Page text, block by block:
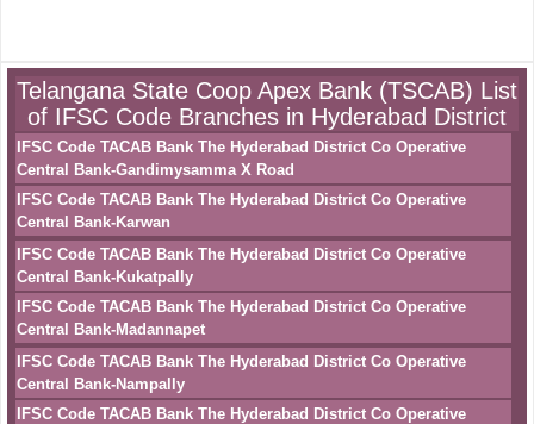
Telangana State Coop Apex Bank (TSCAB) List
of IFSC Code Branches in Hyderabad District
IFSC Code TACAB Bank The Hyderabad District Co Operative
Central Bank-Gandimysamma X Road
IFSC Code TACAB Bank The Hyderabad District Co Operative
Central Bank-Karwan
IFSC Code TACAB Bank The Hyderabad District Co Operative
Central Bank-Kukatpally
IFSC Code TACAB Bank The Hyderabad District Co Operative
Central Bank-Madannapet
IFSC Code TACAB Bank The Hyderabad District Co Operative
Central Bank-Nampally
IFSC Code TACAB Bank The Hyderabad District Co Operative